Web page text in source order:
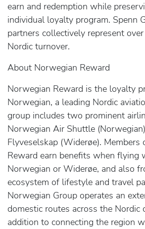
earn and redemption while
individual loyalty program. Spenn
partners collectively represent
Nordic turnover.
About Norwegian Reward
Norwegian Reward is the loyalty
Norwegian, a leading Nordic
group includes two prominent
Norwegian Air Shuttle
Flyveselskap (Widerøe). Members
Reward earn benefits when flying
Norwegian or Widerøe, and also
ecosystem of lifestyle and travel
Norwegian Group operates an
domestic routes across the Nordic
addition to connecting the region